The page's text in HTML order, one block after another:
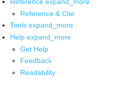
Reference expand_more
Reference & Cite
Tools expand_more
Help expand_more
Get Help
Feedback
Readability